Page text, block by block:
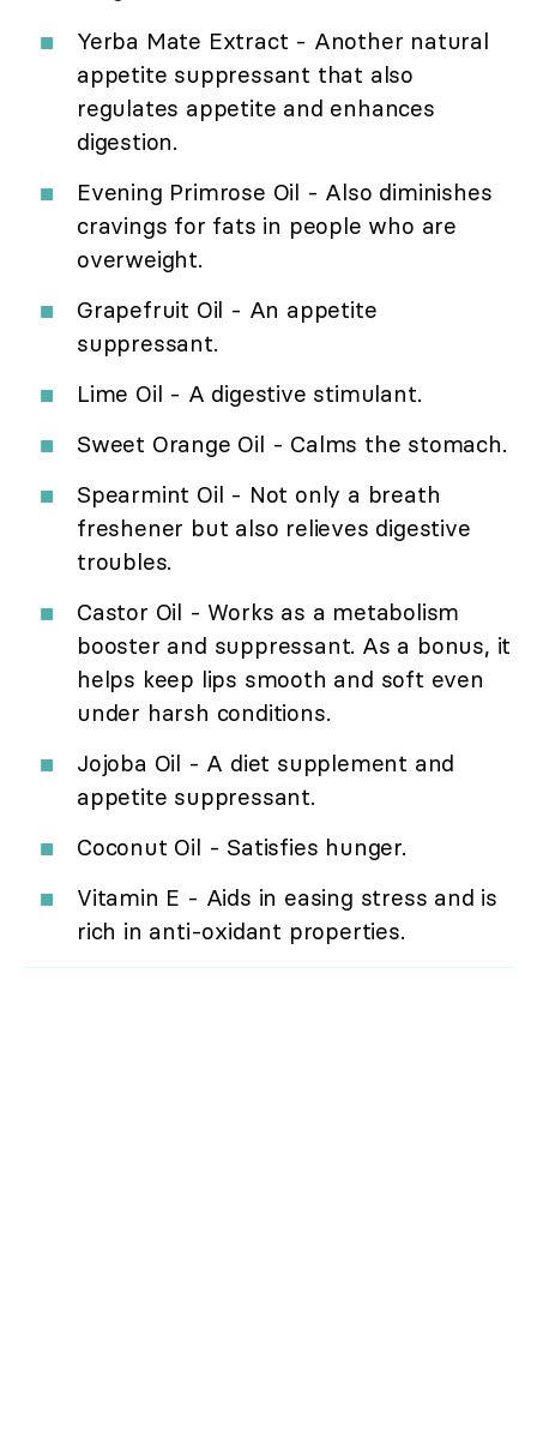
Yerba Mate Extract - Another natural
appetite suppressant that also
regulates appetite and enhances
digestion.
Evening Primrose Oil - Also diminishes
cravings for fats in people who are
overweight.
Grapefruit Oil - An appetite
suppressant.
Lime Oil - A digestive stimulant.
Sweet Orange Oil - Calms the stomach.
Spearmint Oil - Not only a breath
freshener but also relieves digestive
troubles.
Castor Oil - Works as a metabolism
booster and suppressant. As a bonus, it
helps keep lips smooth and soft even
under harsh conditions.
Jojoba Oil - A diet supplement and
appetite suppressant.
Coconut Oil - Satisfies hunger.
Vitamin E - Aids in easing stress and is
rich in anti-oxidant properties.